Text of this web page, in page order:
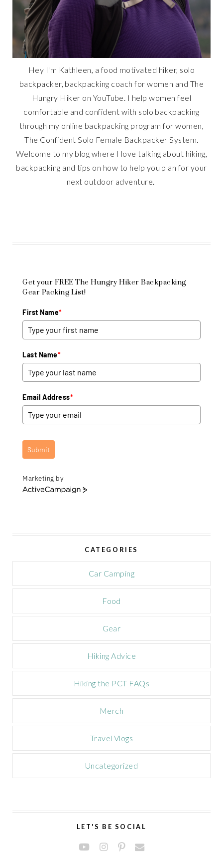
Hey I'm Kathleen, a food motivated hiker, solo
backpacker, backpacking coach for women and The
Hungry Hiker on YouTube. I help women feel
comfortable and confident with solo backpacking
through my online backpacking program for women,
The Confident Solo Female Backpacker System.
Welcome to my blog where I love talking about hiking,
backpacking and tips on how to help you plan for your
next outdoor adventure.
Get your FREE The Hungry Hiker Backpacking
Gear Packing List!
First Name*
Last Name*
Email Address*
Submit
Marketing by
A
a
a
CATEGORIES
Car Camping
Food
Gear
Hiking Advice
Hiking the PCT FAQs
Merch
Travel Vlogs
Uncategorized
LET'S BE SOCIAL